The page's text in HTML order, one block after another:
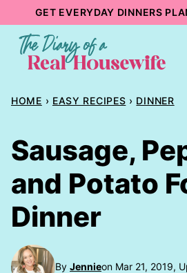
content
GET EVERYDAY DINNERS
HOME › EASY RECIPES › DINNER
Sausage,
and Potato
Dinner
By Jennieon Mar 21, 2019,